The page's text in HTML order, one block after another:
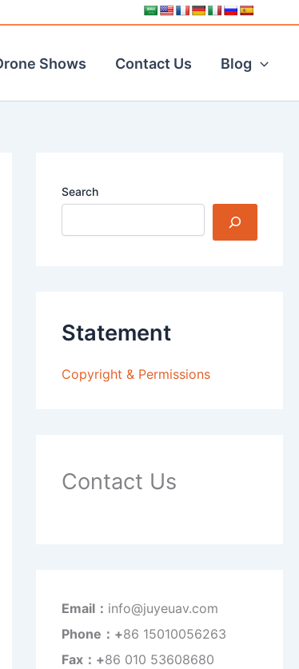
Shows Contact Us Blog
Search
Statement
Copyright & Permissions
Contact Us
Email： info@juyeuav.com
Phone：+86 15010056263
Fax：+86 010 53608680